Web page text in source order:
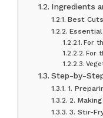
Ingredients
Best
For
For
Step-by-
1.
2.
3. Stir-